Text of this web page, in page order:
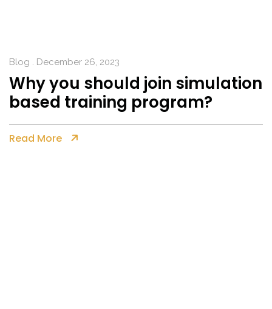
Blog . December 26, 2023
Why you should join simulation
based training program?
Read More